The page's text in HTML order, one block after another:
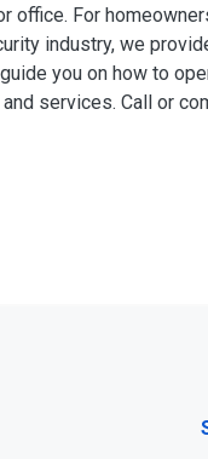
office. For
industry, we
you on how to
services. Call or